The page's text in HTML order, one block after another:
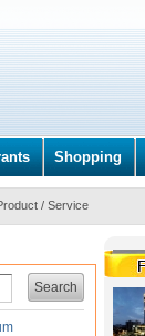
Shopping
/ Service
Search